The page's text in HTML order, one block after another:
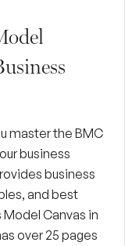
master the BMC
business
business
and best
Canvas in
over 25 pages